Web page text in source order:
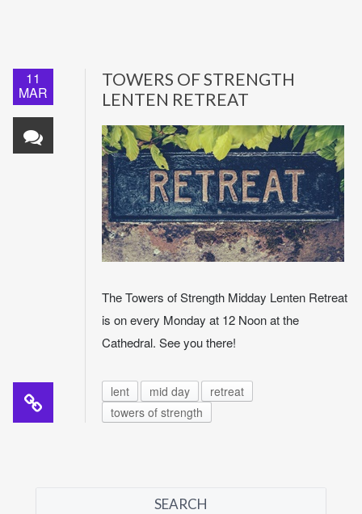
11
MAR
TOWERS OF STRENGTH
LENTEN RETREAT
The Towers of Strength Midday Lenten Retreat
is on every Monday at 12 Noon at the
Cathedral. See you there!
lent mid day
retreat
towers of strength
SEARCH